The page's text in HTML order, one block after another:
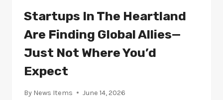
Startups In The Heartland
Are Finding Global Allies—
Just Not Where You’d
Expect
By News Items June 14, 2026